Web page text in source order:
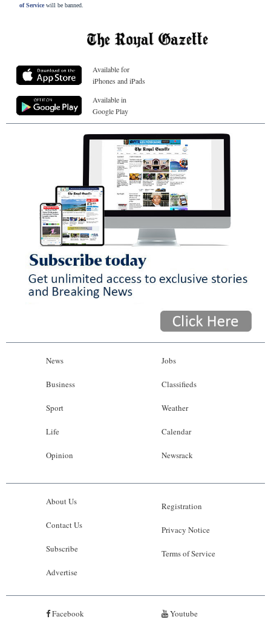
of Servicewill be banned.
Available for
iPhones and iPads
Available in
Google Play
News
Business
Sport
Life
Opinion
Jobs
Classifieds
Weather
Calendar
Newsrack
About Us
Contact Us
Subscribe
Advertise
Registration
Privacy Notice
Terms of Service
Facebook Youtube